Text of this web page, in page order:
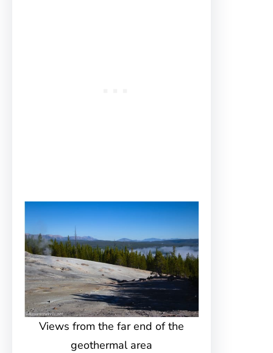
Views from the far end of the
geothermal area